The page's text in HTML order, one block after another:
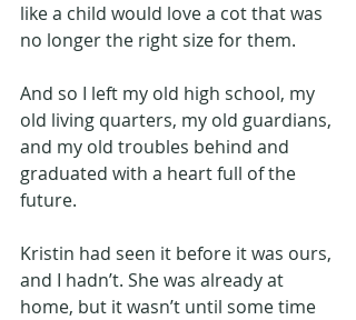
like a child would love a cot that was
no longer the right size for them.
And so I left my old high school, my
old living quarters, my old guardians,
and my old troubles behind and
graduated with a heart full of the
future.
Kristin had seen it before it was ours,
and I hadn’t. She was already at
home, but it wasn’t until some time